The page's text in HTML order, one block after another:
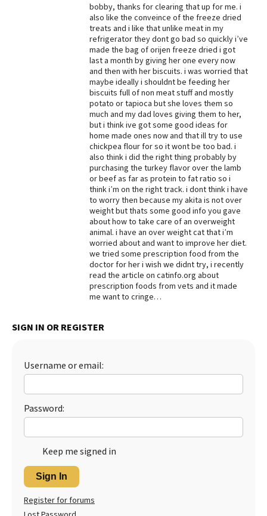
Best Puppy Food
bobby, thanks for clearing that up for me. i
also like the conveince of the freeze dried
treats and i like that unlike meat in my
refrigerator they dont go bad so quickly i’ve
made the bag of orijen freeze dried i got
last a month by giving her one every now
and then with her biscuits. i was worried that
maybe ideally i shouldnt be feeding her
biscuits full of non meat stuff and mostly
potato or tapioca but she loves them so
much and my dad loves giving them to her,
but i think ive got some good ideas for
home made ones now and that ill try to use
chickpea flour for so it wont be too bad. i
also think i did the right thing probably by
purchasing the turkey flavor over the lamb
or beef as far as protein to fat ratio so i
think i’m on the right track. i dont think i have
to worry then because my akita is not over
weight but thats some good info you gave
about how to take care of an overweight
animal. i have an over weight cat that i’m
worried about and want to improve her diet.
we tried some prescription food from the
doctor for her i wish we didnt try, i recently
read the article on catinfo.org about
prescription foods from vets and it made
me want to cringe…
SIGN IN OR REGISTER
Username or email:
Password:
Keep me signed in
Sign In
Register for forums